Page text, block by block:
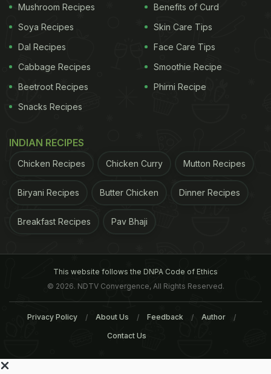
Mushroom Recipes
Soya Recipes
Dal Recipes
Cabbage Recipes
Beetroot Recipes
Snacks Recipes
Benefits of Curd
Skin Care Tips
Face Care Tips
Smoothie Recipe
Phirni Recipe
INDIAN RECIPES
Chicken Recipes Chicken Curry Mutton Recipes
Biryani Recipes Butter Chicken Dinner Recipes
Breakfast Recipes Pav Bhaji
This website follows the DNPA Code of Ethics
© 2026. NDTV Convergence, All Rights Reserved.
Privacy Policy About Us Feedback Author
Contact Us